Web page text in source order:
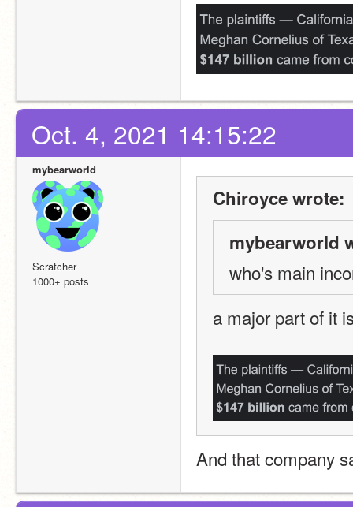
Oct. 4, 2021 14:15:22
mybearworld
Scratcher
1000+ posts
Chiroyce wrote:
mybearworld
who's main
a major part of it
And that company